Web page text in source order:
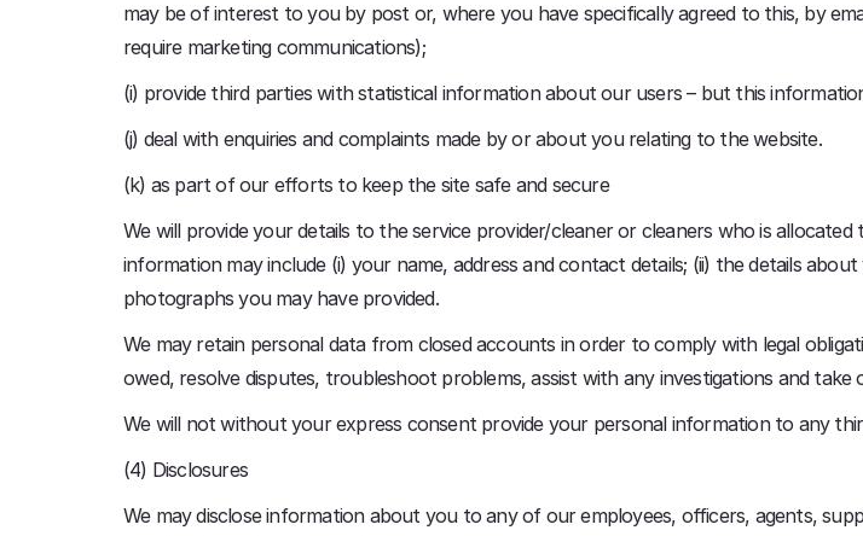
may be of interest to you by post or, where you have specifically agreed to this, by
require marketing communications);
(i) provide third parties with statistical information about our users – but this
(j) deal with enquiries and complaints made by or about you relating to the website.
(k) as part of our efforts to keep the site safe and secure
We will provide your details to the service provider/cleaner or cleaners who is
information may include (i) your name, address and contact details; (ii) the details
photographs you may have provided.
We may retain personal data from closed accounts in order to comply with legal
owed, resolve disputes, troubleshoot problems, assist with any investigations and
We will not without your express consent provide your personal information to any
(4) Disclosures
We may disclose information about you to any of our employees, officers, agents,